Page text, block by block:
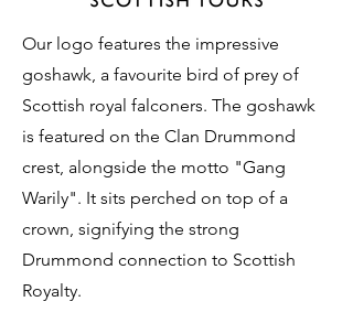
Our logo features the impressive
goshawk, a favourite bird of prey of
Scottish royal falconers. The goshawk
is featured on the Clan Drummond
crest, alongside the motto "Gang
Warily". It sits perched on top of a
crown, signifying the strong
Drummond connection to Scottish
Royalty.